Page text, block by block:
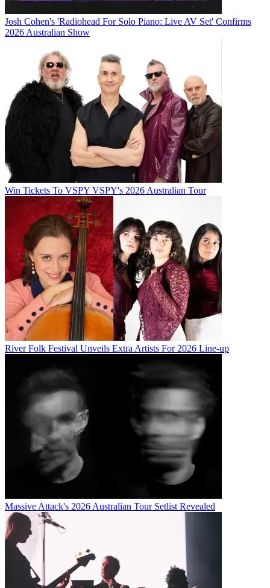
Josh Cohen's 'Radiohead For Solo Piano: Live AV Set' Confirms
2026 Australian Show
Win Tickets To VSPY VSPY's 2026 Australian Tour
River Folk Festival Unveils Extra Artists For 2026 Line-up
Massive Attack's 2026 Australian Tour Setlist Revealed